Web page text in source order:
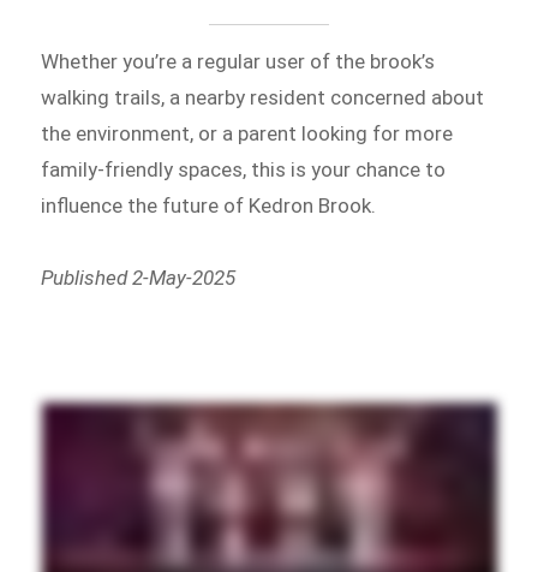
Whether you’re a regular user of the brook’s
walking trails, a nearby resident concerned about
the environment, or a parent looking for more
family-friendly spaces, this is your chance to
influence the future of Kedron Brook.
Published 2-May-2025